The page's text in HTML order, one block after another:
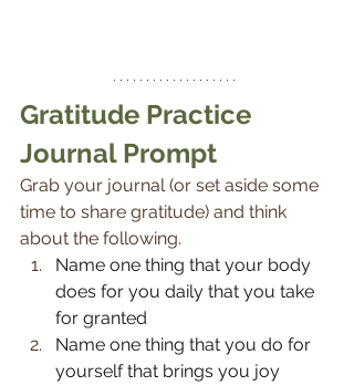
Gratitude Practice
Journal Prompt
Grab your journal (or set aside some
time to share gratitude) and think
about the following.
Name one thing that your body
does for you daily that you take
for granted
Name one thing that you do for
yourself that brings you joy